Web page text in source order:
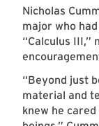
Nicholas
major who
“Calculus III,”
“Beyond just
material and
knew he